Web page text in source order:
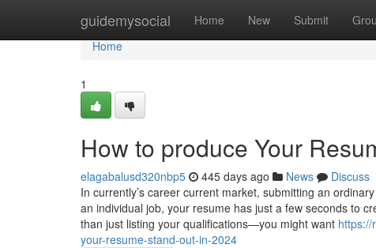
guidemysocial Home New Submit
Home
Home
1
How to produce Your
elagabalusd320nbp5 445 days ago News
Discuss
In currently’s career current market, submitting an
an individual job, your resume has just a few seconds to
than just listing your qualifications—you might want https://
your-resume-stand-out-in-2024